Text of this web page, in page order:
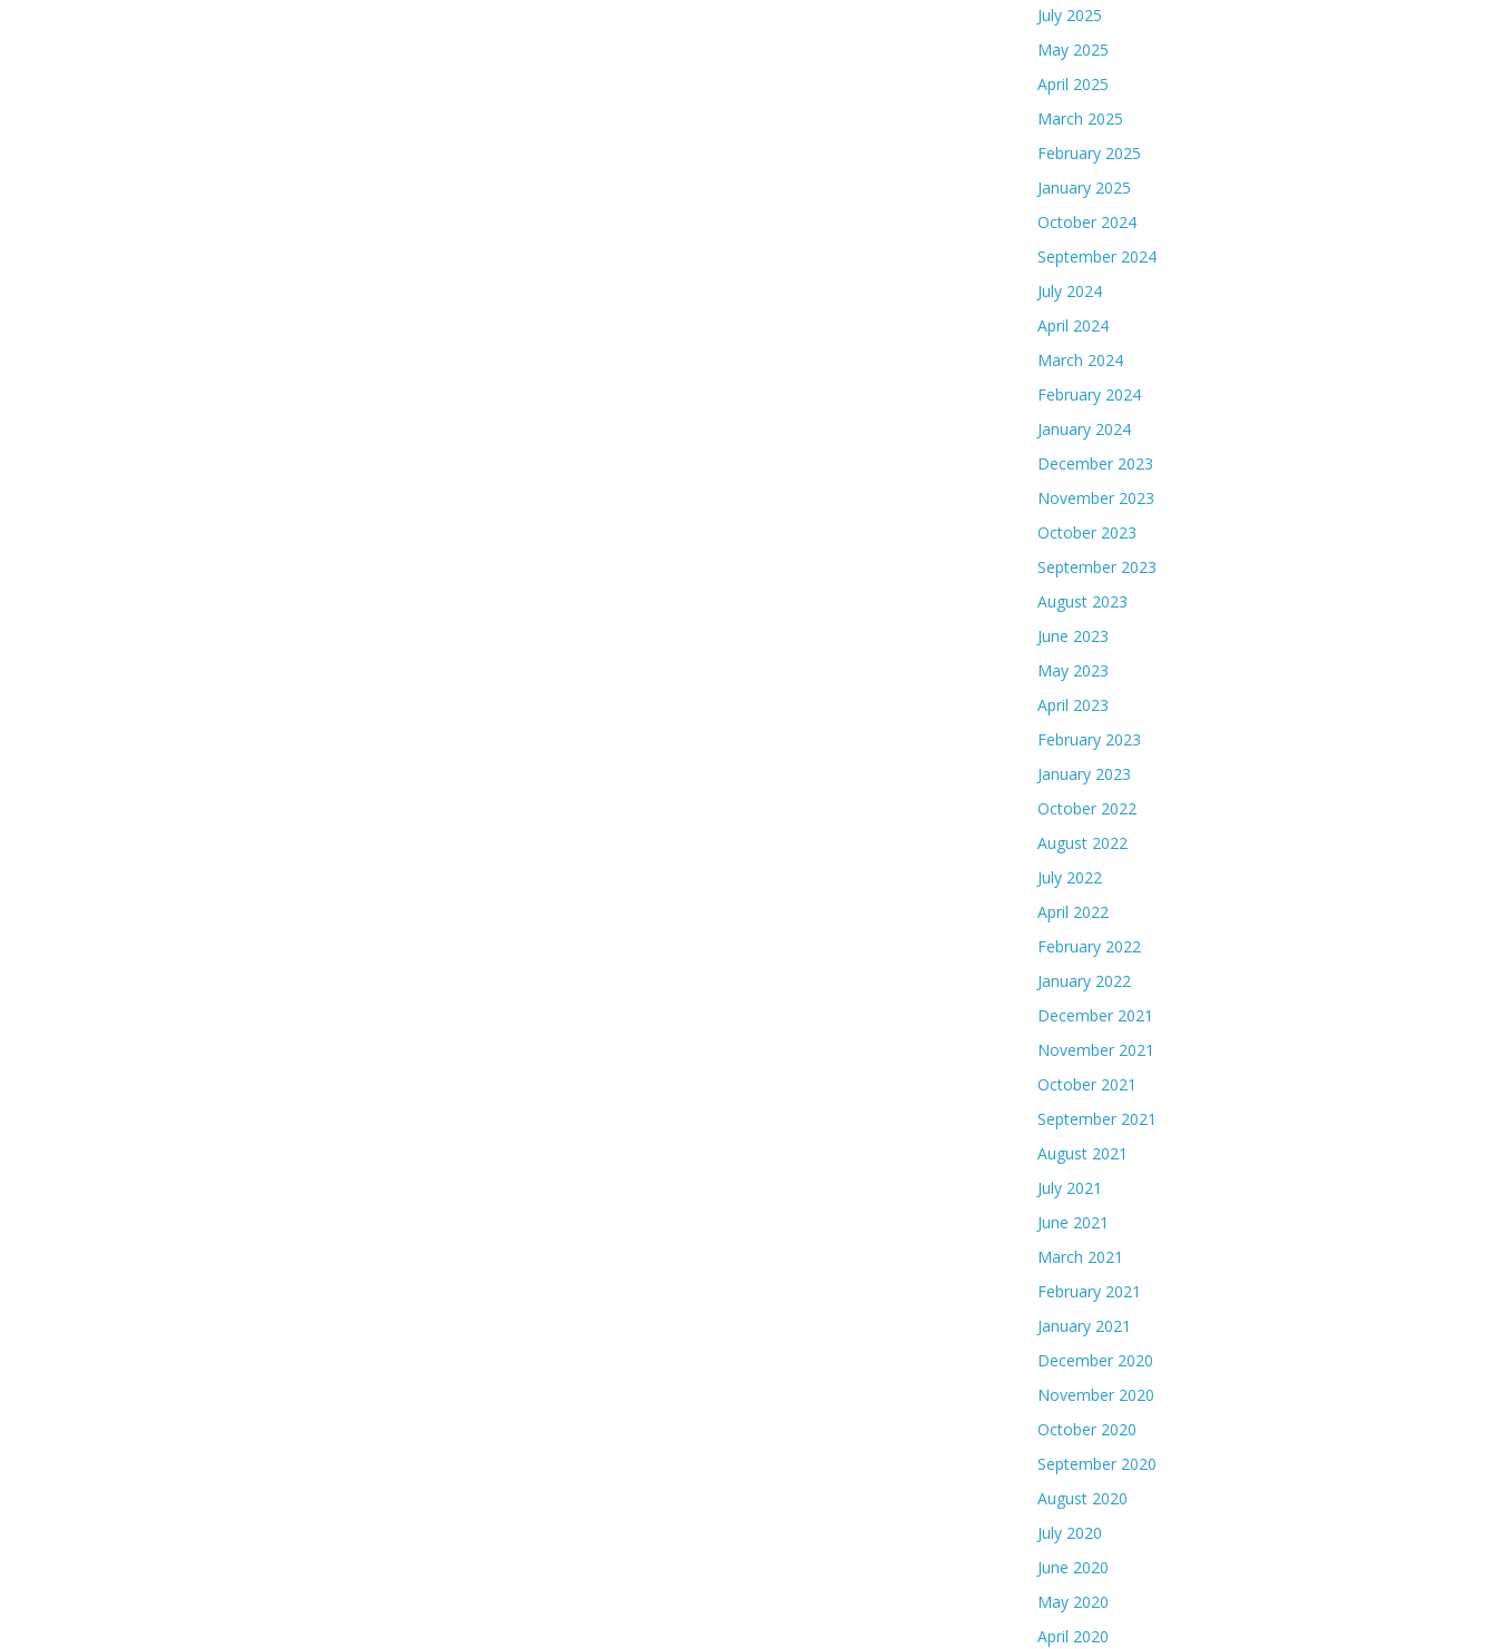
July 2025
May 2025
April 2025
March 2025
February 2025
January 2025
October 2024
September 2024
July 2024
April 2024
March 2024
February 2024
January 2024
December 2023
November 2023
October 2023
September 2023
August 2023
June 2023
May 2023
April 2023
February 2023
January 2023
October 2022
August 2022
July 2022
April 2022
February 2022
January 2022
December 2021
November 2021
October 2021
September 2021
August 2021
July 2021
June 2021
March 2021
February 2021
January 2021
December 2020
November 2020
October 2020
September 2020
August 2020
July 2020
June 2020
May 2020
April 2020